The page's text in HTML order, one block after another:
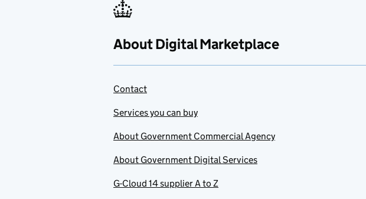
About Digital Marketplace
Contact
Services you can buy
About Government Commercial Agency
About Government Digital Services
G-Cloud 14 supplier A to Z